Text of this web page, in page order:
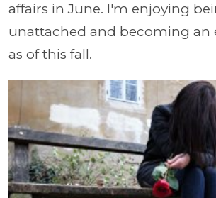
affairs in June. I'm enjoying
unattached and becoming an
as of this fall.